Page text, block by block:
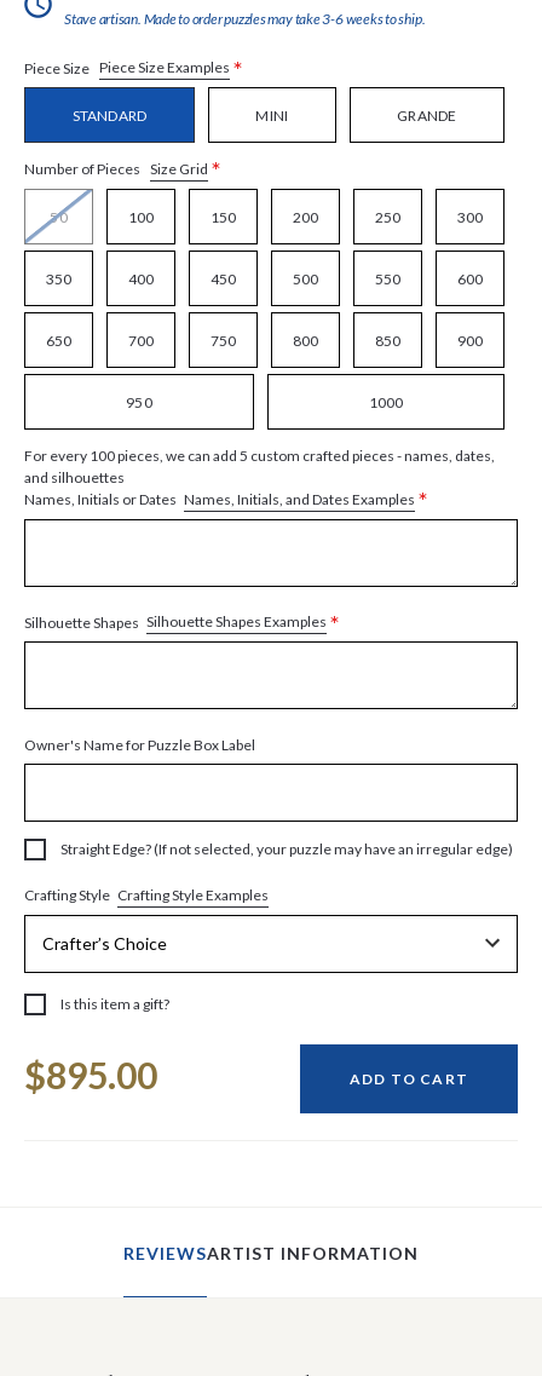
Stave artisan. Made to order puzzles may take 3-6 weeks to ship.
Piece Size Piece Size Examples *
STANDARD MINI GRANDE
Number of Pieces Size Grid *
50 100 150 200 250 300
350 400 450 500 550 600
650 700 750 800 850 900
950 1000
For every 100 pieces, we can add 5 custom crafted pieces - names, dates,
and silhouettes
Names, Initials or Dates Names, Initials, and Dates Examples *
Silhouette Shapes Silhouette Shapes Examples *
Owner's Name for Puzzle Box Label
Straight Edge? (If not selected, your puzzle may have an irregular edge)
Crafting Style Crafting Style Examples
Is this item a gift?
Stock:
$895.00 ADD TO CART
REVIEWSARTIST INFORMATION